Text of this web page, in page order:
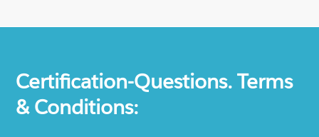
Certification-Questions. Terms
& Conditions: